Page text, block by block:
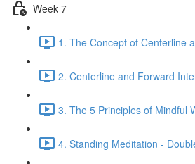
Week 7
1. The Concept of Centerline
2. Centerline and Forward
3. The 5 Principles of Mindful
4. Standing Meditation -